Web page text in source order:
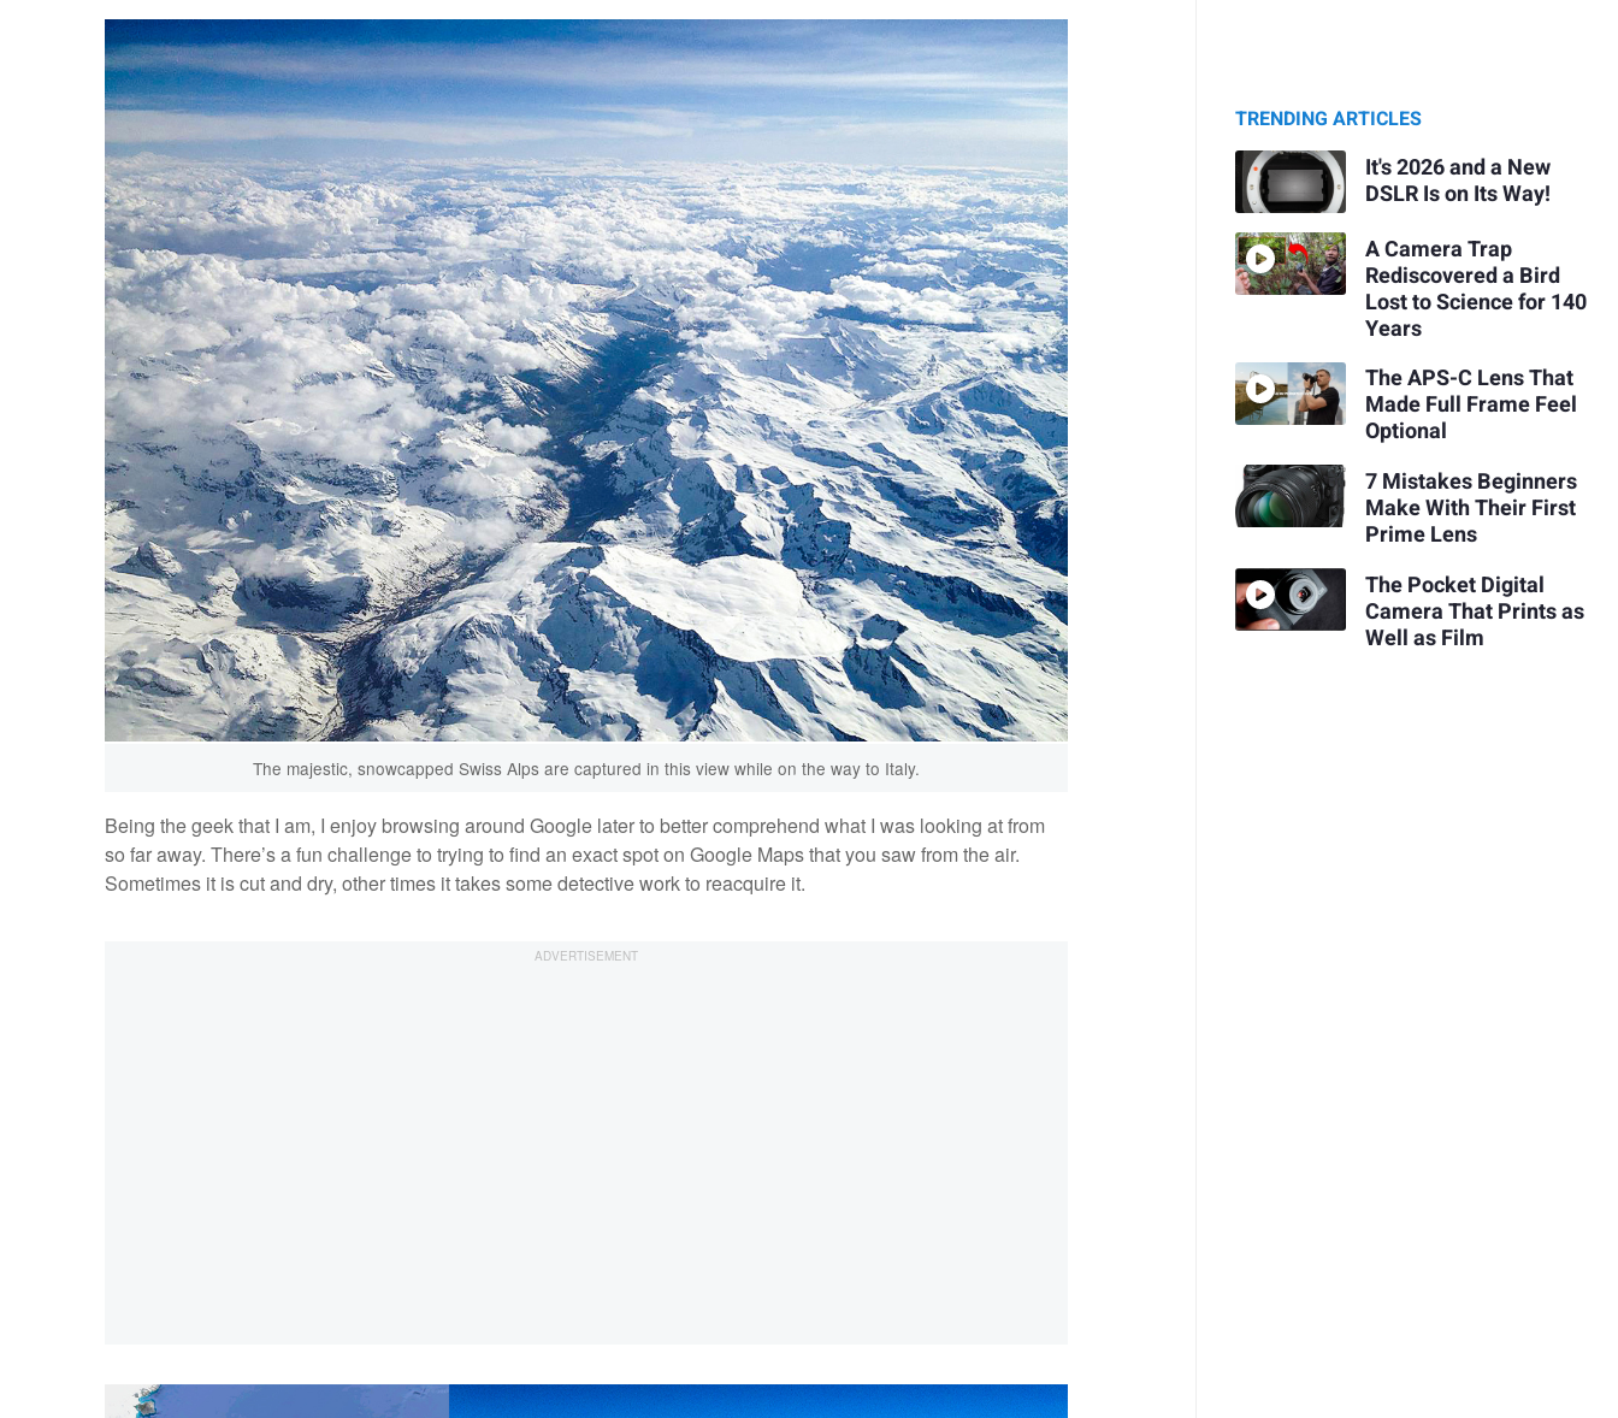
The majestic, snowcapped Swiss Alps are captured in this view while on the way to Italy.
Being the geek that I am, I enjoy browsing around Google later to better comprehend what I was looking at from
so far away. There’s a fun challenge to trying to find an exact spot on Google Maps that you saw from the air.
Sometimes it is cut and dry, other times it takes some detective work to reacquire it.
TRENDING ARTICLES
It's 2026 and a New
DSLR Is on Its Way!
A Camera Trap
Rediscovered a Bird
Lost to Science for 140
Years
The APS-C Lens That
Made Full Frame Feel
Optional
7 Mistakes Beginners
Make With Their First
Prime Lens
The Pocket Digital
Camera That Prints as
Well as Film